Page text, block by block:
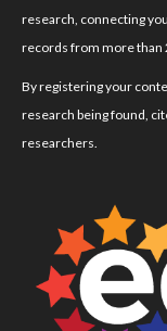
research, connecting
records from more than
By registering your
research being found,
researchers.